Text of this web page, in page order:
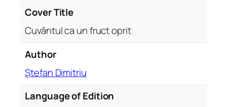
u
Cover Title
Cuvântul ca un fruct oprit
Author
Ștefan Dimitriu
Language of Edition